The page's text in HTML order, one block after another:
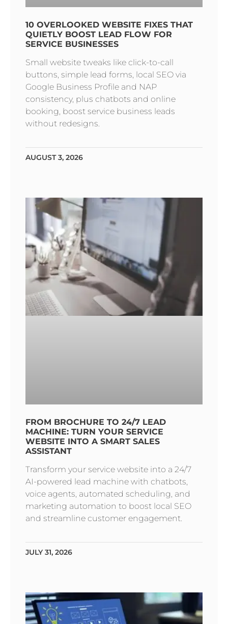
10 OVERLOOKED WEBSITE FIXES THAT
QUIETLY BOOST LEAD FLOW FOR
SERVICE BUSINESSES
Small website tweaks like click-to-call
buttons, simple lead forms, local SEO via
Google Business Profile and NAP
consistency, plus chatbots and online
booking, boost service business leads
without redesigns.
AUGUST 3, 2026
FROM BROCHURE TO 24/7 LEAD
MACHINE: TURN YOUR SERVICE
WEBSITE INTO A SMART SALES
ASSISTANT
Transform your service website into a 24/7
AI-powered lead machine with chatbots,
voice agents, automated scheduling, and
marketing automation to boost local SEO
and streamline customer engagement.
JULY 31, 2026